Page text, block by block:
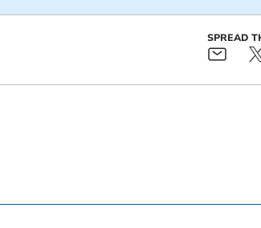
SPREAD